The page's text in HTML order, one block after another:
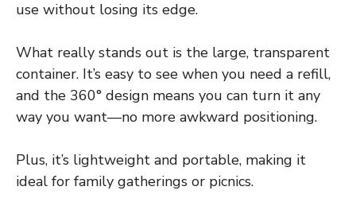
use without losing its edge.
What really stands out is the large, transparent
container. It’s easy to see when you need a refill,
and the 360° design means you can turn it any
way you want—no more awkward positioning.
Plus, it’s lightweight and portable, making it
ideal for family gatherings or picnics.